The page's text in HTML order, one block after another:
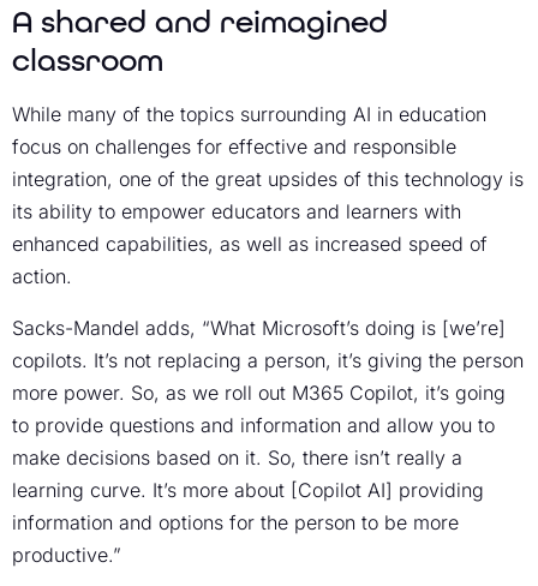
A shared and reimagined
classroom
While many of the topics surrounding AI in education
focus on challenges for effective and responsible
integration, one of the great upsides of this technology is
its ability to empower educators and learners with
enhanced capabilities, as well as increased speed of
action.
Sacks-Mandel adds, “What Microsoft’s doing is [we’re]
copilots. It’s not replacing a person, it’s giving the person
more power. So, as we roll out M365 Copilot, it’s going
to provide questions and information and allow you to
make decisions based on it. So, there isn’t really a
learning curve. It’s more about [Copilot AI] providing
information and options for the person to be more
productive.”